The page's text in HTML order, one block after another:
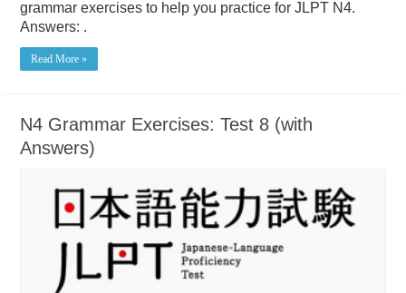
grammar exercises to help you practice for JLPT N4.
Answers: .
Read More »
N4 Grammar Exercises: Test 8 (with
Answers)